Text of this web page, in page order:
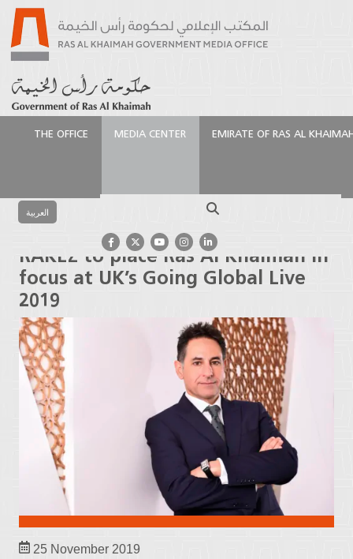
THE OFFICE MEDIA CENTER EMIRATE OF RAS AL
العربية
place Ras Al Khaimah in focus at UK’s Going Global
Live 2019
RAKEZ to place Ras Al Khaimah in
focus at UK’s Going Global Live
2019
25 November 2019